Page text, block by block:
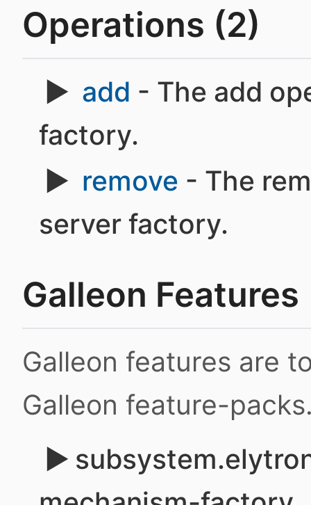
Operations (2)
add - The add
factory.
remove - The
server factory.
Galleon Features
Galleon features are
Galleon feature-